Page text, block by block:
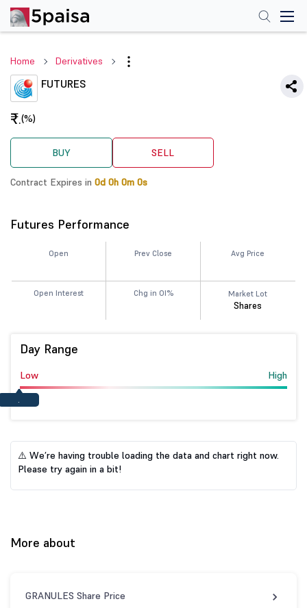
Home Derivatives
FUTURES
₹.(%)
BUY SELL
Contract Expires in 0d 0h 0m 0s
Futures Performance
Open Prev Close Avg Price
Open Interest Chg in OI% Market Lot
Shares
Day Range
Low
.
High
⚠️ We’re having trouble loading the data and chart right now.
Please try again in a bit!
More about
GRANULES Share Price